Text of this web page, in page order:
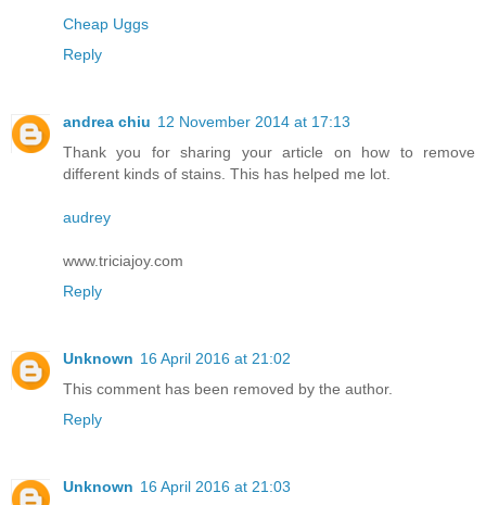
Cheap Uggs
Reply
andrea chiu 12 November 2014 at 17:13
Thank you for sharing your article on how to remove
different kinds of stains. This has helped me lot.
audrey
www.triciajoy.com
Reply
Unknown 16 April 2016 at 21:02
This comment has been removed by the author.
Reply
Unknown 16 April 2016 at 21:03